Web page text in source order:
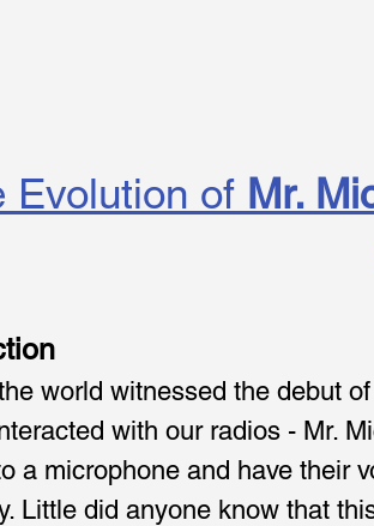
Evolution of Mr.
world witnessed the debut
with our radios - Mr.
a microphone and have their
Little did anyone know that